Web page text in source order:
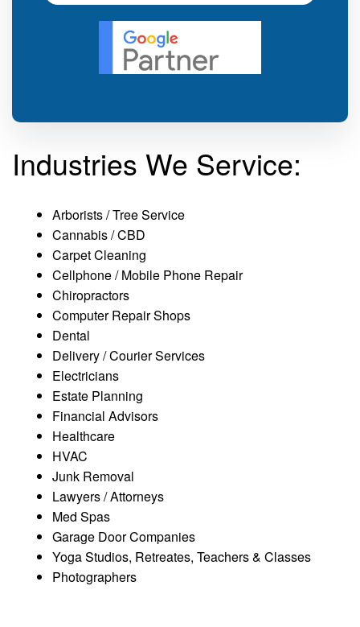
Industries We Service:
Arborists / Tree Service
Cannabis / CBD
Carpet Cleaning
Cellphone / Mobile Phone Repair
Chiropractors
Computer Repair Shops
Dental
Delivery / Courier Services
Electricians
Estate Planning
Financial Advisors
Healthcare
HVAC
Junk Removal
Lawyers / Attorneys
Med Spas
Garage Door Companies
Yoga Studios, Retreates, Teachers & Classes
Photographers